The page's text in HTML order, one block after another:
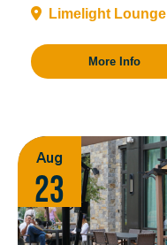
Limelight Lounge
More Info
Aug
23